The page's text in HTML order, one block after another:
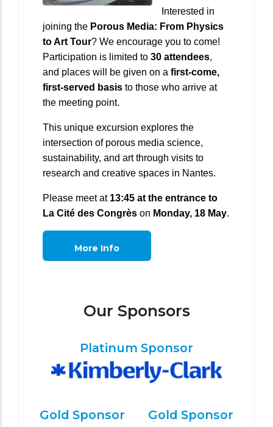
Interested in
joining the Porous Media: From Physics
to Art Tour? We encourage you to come!
Participation is limited to 30 attendees,
and places will be given on a first-come,
first-served basis to those who arrive at
the meeting point.
This unique excursion explores the
intersection of porous media science,
sustainability, and art through visits to
research and creative spaces in Nantes.
Please meet at 13:45 at the entrance to
La Cité des Congrès on Monday, 18 May.
More Info
Our Sponsors
Platinum Sponsor
Gold Sponsor Gold Sponsor